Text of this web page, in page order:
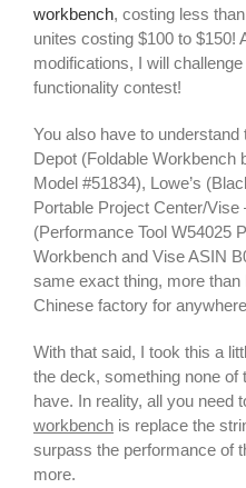
workbench, costing less
unites costing $100 to $150!
modifications, I will
functionality contest!
You also have to
Depot (Foldable Workbench
Model #51834), Lowe’s
Portable Project Center/
(Performance Tool W54025
Workbench and Vise ASIN
same exact thing, more
Chinese factory for
With that said, I took this a
the deck, something none of
have. In reality, all you need
workbench is replace the
surpass the performance of
more.